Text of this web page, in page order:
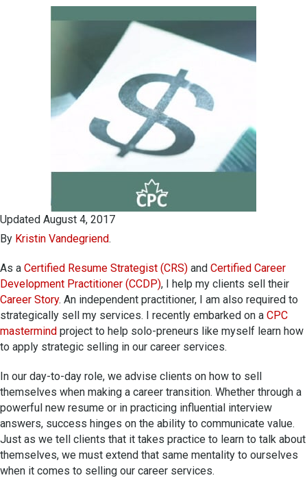
Updated August 4, 2017
By Kristin Vandegriend.
As a Certified Resume Strategist (CRS) and Certified Career
Development Practitioner (CCDP), I help my clients sell their
Career Story. An independent practitioner, I am also required to
strategically sell my services. I recently embarked on a CPC
mastermind project to help solo-preneurs like myself learn how
to apply strategic selling in our career services.
In our day-to-day role, we advise clients on how to sell
themselves when making a career transition. Whether through a
powerful new resume or in practicing influential interview
answers, success hinges on the ability to communicate value.
Just as we tell clients that it takes practice to learn to talk about
themselves, we must extend that same mentality to ourselves
when it comes to selling our career services.